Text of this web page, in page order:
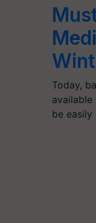
Today,
available
be